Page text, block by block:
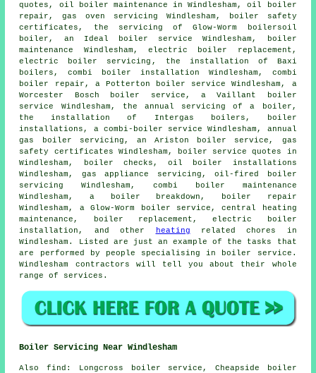
quotes, oil boiler maintenance in Windlesham, oil boiler
repair, gas oven servicing Windlesham, boiler safety
certificates, the servicing of Glow-Worm boilersoil
boiler, an Ideal boiler service Windlesham,
boiler
maintenance
Windlesham, electric boiler replacement,
electric boiler servicing , the installation of Baxi
boilers, combi boiler installation Windlesham, combi
boiler repair, a Potterton boiler service Windlesham, a
Worcester Bosch boiler service, a Vaillant boiler
service Windlesham,
the annual servicing of a boiler ,
the installation of Intergas boilers, boiler
installations, a combi-boiler service Windlesham, annual
gas boiler servicing, an Ariston boiler service, gas
safety certificates Windlesham, boiler service quotes in
Windlesham, boiler checks, oil boiler installations
Windlesham, gas appliance servicing, oil-fired boiler
servicing Windlesham, combi boiler maintenance
Windlesham, a boiler breakdown, boiler repair
Windlesham, a Glow-Worm boiler service, central heating
maintenance,
boiler replacement , electric boiler
installation, and other
heating related chores in
Windlesham. Listed are just an example of the tasks that
are performed by people specialising in boiler service.
Windlesham contractors will tell you about their whole
range of services.
Boiler Servicing Near Windlesham
Alsofind : Longcross boiler service, Cheapside boiler